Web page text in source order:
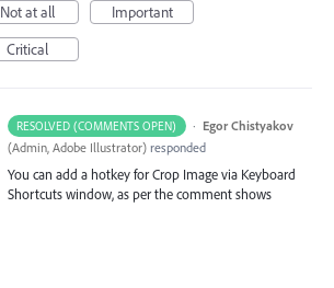
Not at all
Important
Critical
RESOLVED (COMMENTS OPEN) · Egor Chistyakov
(Admin, Adobe Illustrator) responded
You can add a hotkey for Crop Image via Keyboard
Shortcuts window, as per the comment shows